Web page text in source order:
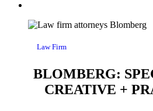
Law Firm
BLOMBERG:
CREATIVE +